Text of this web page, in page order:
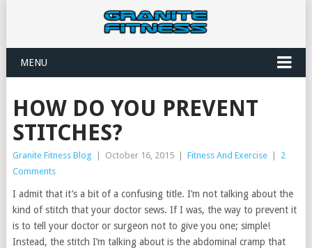
MENU
HOW DO YOU PREVENT
STITCHES?
Granite Fitness Blog October 16, 2015 Fitness And Exercise
2
Comments
I admit that it’s a bit of a confusing title. I’m not talking about the
kind of stitch that your doctor sews. If I was, the way to prevent it
is to tell your doctor or surgeon not to give you one; simple!
Instead, the stitch I’m talking about is the abdominal cramp that